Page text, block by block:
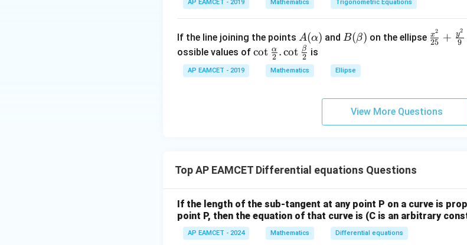
2
\s
2
x
+
B
\s
6
x
+
D
=
tyle
m^
n_
{k
-
t(
\fr
{1}
{k^
2 +
a
AP EAMCET - 2019 Mathematics Trigonometric Equations
If the line joining the points A
(\a
lph
a)
A(α) andB
et
a)
B(β) on the ellipse \fr
ac
5}
+
\fr
= 1
25
x2 + 9
y2
ossible values of \co
t \f
rac
\fr
{\b
et
{2}
cot 2
α .cot 2
β is
AP EAMCET - 2019 Mathematics Ellipse
View More Questions
Top AP EAMCET Differential equations Questions
If the length of the sub-tangent at any point P on a curve is
point P, then the equation of that curve is (C is an arbitrary
AP EAMCET - 2024 Mathematics Differential equations